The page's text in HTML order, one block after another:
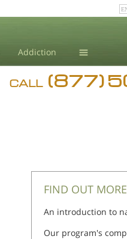
Addiction
Blog
CALL (877)
FIND OUT MORE
An introduction to
Our program's